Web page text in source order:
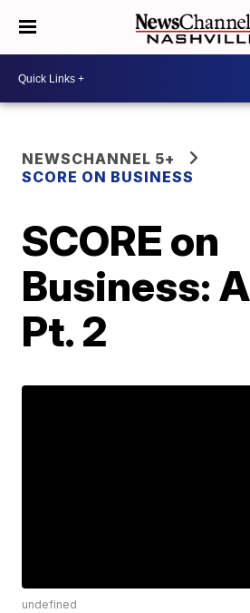
NEWSCHANNEL 5+
SCORE ON BUSINESS
SCORE on
Business:
Pt. 2
undefined